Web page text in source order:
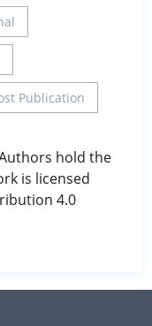
Publication
hold the
is licensed
4.0